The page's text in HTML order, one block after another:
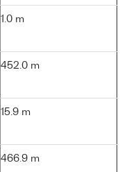
1.0 m
452.0 m
15.9 m
466.9 m